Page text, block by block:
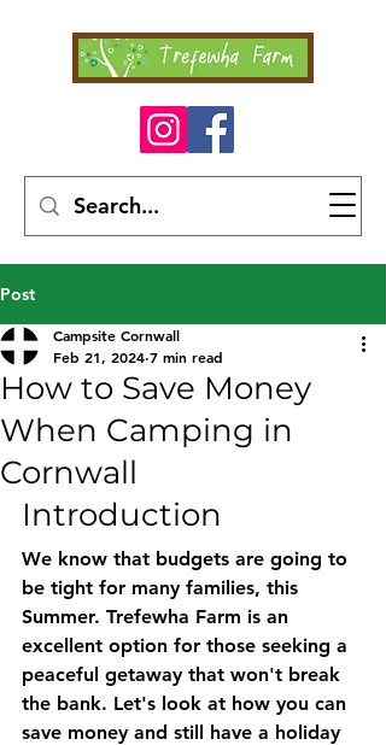
Post
How to Save Money
When Camping in
Cornwall
Campsite Cornwall
Feb 21, 2024 7 min read
Introduction
We know that budgets are going to
be tight for many families, this
Summer. Trefewha Farm is an
excellent option for those seeking a
peaceful getaway that won't break
the bank. Let's look at how you can
save money and still have a holiday